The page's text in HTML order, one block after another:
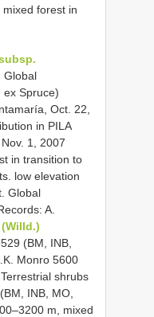
forest in
Global
ex Spruce)
Oct. 22,
in PILA
1, 2007
in transition to
low elevation
Global
A.
(BM, INB,
Monro 5600
shrubs
INB, MO,
m, mixed